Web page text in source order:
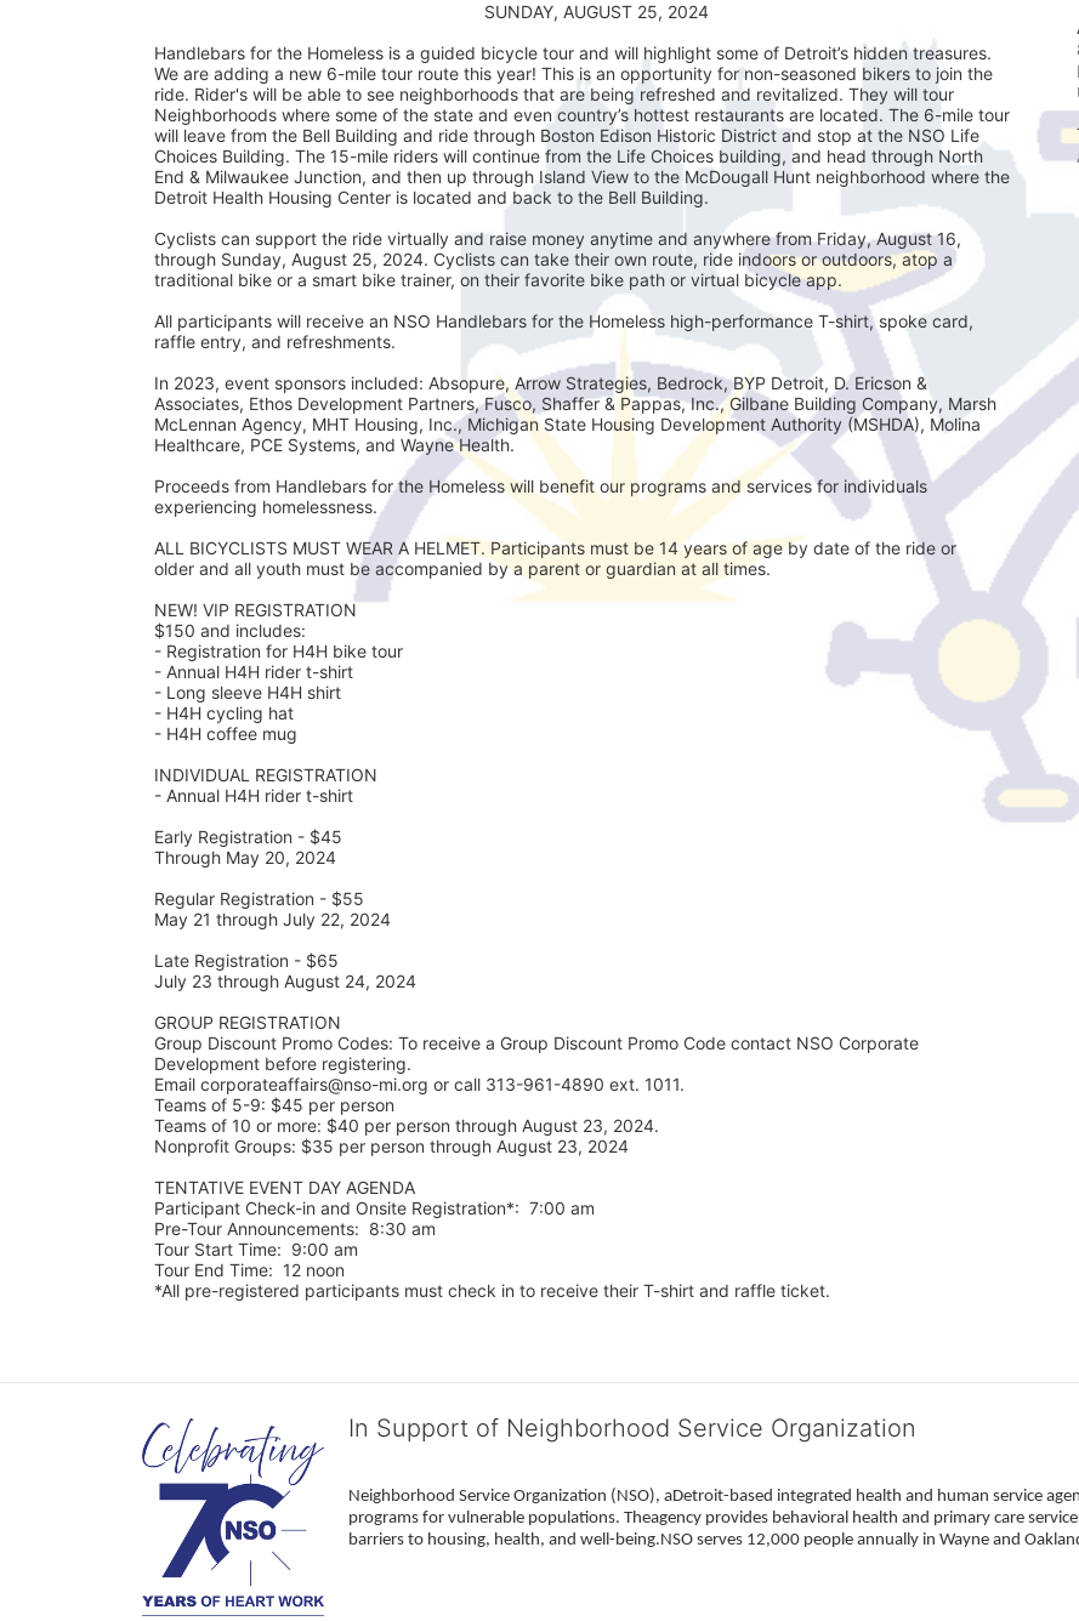
                                                                    SUNDAY, AUGUST 25, 2024
Handlebars for the Homeless is a guided bicycle tour and will highlight some of Detroit’s hidden treasures.
We are adding a new 6-mile tour route this year! This is an opportunity for non-seasoned bikers to join the
ride. Rider's will be able to see neighborhoods that are being refreshed and revitalized. They will tour
Neighborhoods where some of the state and even country’s hottest restaurants are located. The 6-mile tour
will leave from the Bell Building and ride through Boston Edison Historic District and stop at the NSO Life
Choices Building. The 15-mile riders will continue from the Life Choices building, and head through North
End & Milwaukee Junction, and then up through Island View to the McDougall Hunt neighborhood where the
Detroit Health Housing Center is located and back to the Bell Building.
Cyclists can support the ride virtually and raise money anytime and anywhere from Friday, August 16,
through Sunday, August 25, 2024. Cyclists can take their own route, ride indoors or outdoors, atop a
traditional bike or a smart bike trainer, on their favorite bike path or virtual bicycle app.
All participants will receive an NSO Handlebars for the Homeless high-performance T-shirt, spoke card,
raffle entry, and refreshments.
In 2023, event sponsors included: Absopure, Arrow Strategies, Bedrock, BYP Detroit, D. Ericson &
Associates, Ethos Development Partners, Fusco, Shaffer & Pappas, Inc., Gilbane Building Company, Marsh
McLennan Agency, MHT Housing, Inc., Michigan State Housing Development Authority (MSHDA), Molina
Healthcare, PCE Systems, and Wayne Health.
Proceeds from Handlebars for the Homeless will benefit our programs and services for individuals
experiencing homelessness.
ALL BICYCLISTS MUST WEAR A HELMET. Participants must be 14 years of age by date of the ride or
older and all youth must be accompanied by a parent or guardian at all times.
NEW! VIP REGISTRATION
$150 and includes:
- Registration for H4H bike tour
- Annual H4H rider t-shirt
- Long sleeve H4H shirt
- H4H cycling hat
- H4H coffee mug
INDIVIDUAL REGISTRATION
- Annual H4H rider t-shirt
Early Registration - $45
Through May 20, 2024
Regular Registration - $55
May 21 through July 22, 2024
Late Registration - $65
July 23 through August 24, 2024
GROUP REGISTRATION
Group Discount Promo Codes: To receive a Group Discount Promo Code contact NSO Corporate
Development before registering.
Email corporateaffairs@nso-mi.org or call 313-961-4890 ext. 1011.
Teams of 5-9: $45 per person
Teams of 10 or more: $40 per person through August 23, 2024.
Nonprofit Groups: $35 per person through August 23, 2024
TENTATIVE EVENT DAY AGENDA
Participant Check-in and Onsite Registration*:  7:00 am
Pre-Tour Announcements:  8:30 am
Tour Start Time:  9:00 am
Tour End Time:  12 noon
*All pre-registered participants must check in to receive their T-shirt and raffle ticket.
In Support of Neighborhood Service Organization
Neighborhood Service Organization (NSO), aDetroit-based integrated health and human service
programs for vulnerable populations. Theagency provides behavioral health and primary care
barriers to housing, health, and well-being.NSO serves 12,000 people annually in Wayne and